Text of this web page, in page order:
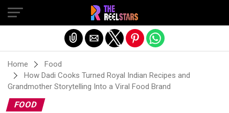
Home
Food
How Dadi Cooks Turned Royal Indian Recipes and
Grandmother Storytelling Into a Viral Food Brand
FOOD
Exit mobile version